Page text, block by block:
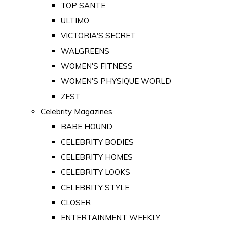
TOP SANTE
ULTIMO
VICTORIA'S SECRET
WALGREENS
WOMEN'S FITNESS
WOMEN'S PHYSIQUE WORLD
ZEST
Celebrity Magazines
BABE HOUND
CELEBRITY BODIES
CELEBRITY HOMES
CELEBRITY LOOKS
CELEBRITY STYLE
CLOSER
ENTERTAINMENT WEEKLY